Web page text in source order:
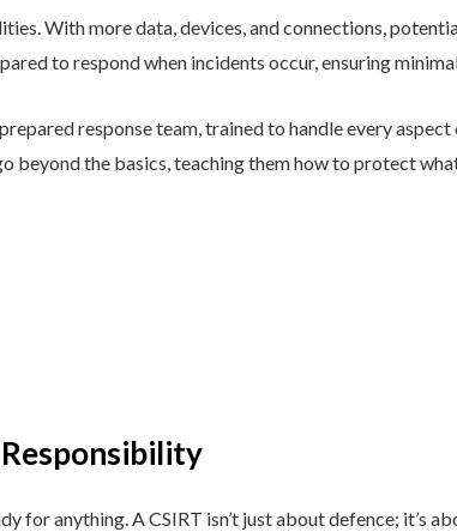
With more data, devices, and connections,
to respond when incidents occur, ensuring
response team, trained to handle every
beyond the basics, teaching them how to protect
for anything. A CSIRT isn’t just about defence; it’s